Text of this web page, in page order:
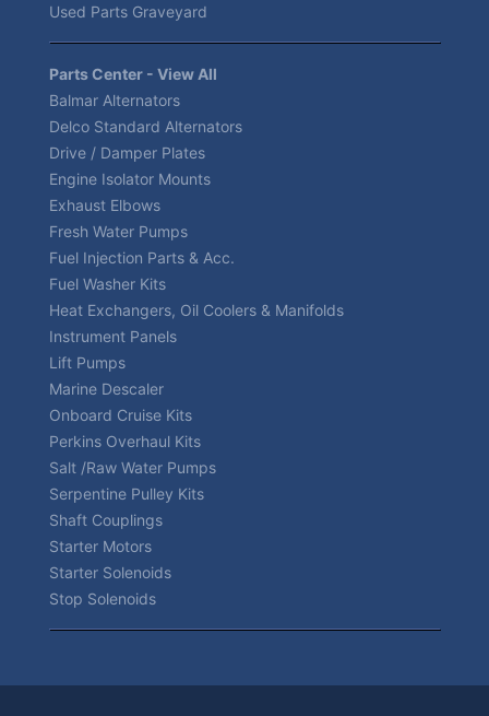
Used Parts Graveyard
Parts Center - View All
Balmar Alternators
Delco Standard Alternators
Drive / Damper Plates
Engine Isolator Mounts
Exhaust Elbows
Fresh Water Pumps
Fuel Injection Parts & Acc.
Fuel Washer Kits
Heat Exchangers, Oil Coolers & Manifolds
Instrument Panels
Lift Pumps
Marine Descaler
Onboard Cruise Kits
Perkins Overhaul Kits
Salt /Raw Water Pumps
Serpentine Pulley Kits
Shaft Couplings
Starter Motors
Starter Solenoids
Stop Solenoids